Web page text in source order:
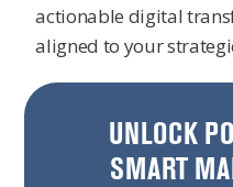
actionable digital
aligned to your
UNLOCK
SMART